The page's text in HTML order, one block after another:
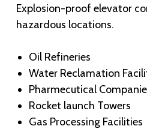
Explosion-proof elevator
hazardous locations.
Oil Refineries
Water Reclamation
Pharmecutical
Rocket launch Towers
Gas Processing Facilities